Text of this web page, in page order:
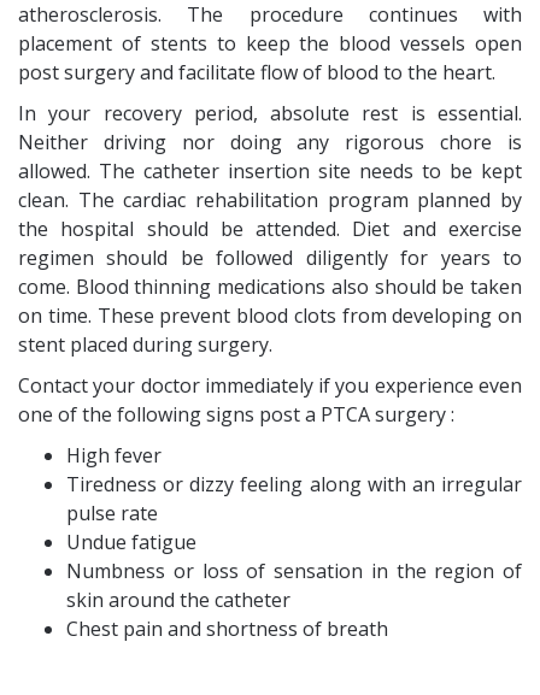
atherosclerosis. The procedure continues with
placement of stents to keep the blood vessels open
post surgery and facilitate flow of blood to the heart.
In your recovery period, absolute rest is essential.
Neither driving nor doing any rigorous chore is
allowed. The catheter insertion site needs to be kept
clean. The cardiac rehabilitation program planned by
the hospital should be attended. Diet and exercise
regimen should be followed diligently for years to
come. Blood thinning medications also should be taken
on time. These prevent blood clots from developing on
stent placed during surgery.
Contact your doctor immediately if you experience even
one of the following signs post a PTCA surgery :
High fever
Tiredness or dizzy feeling along with an irregular
pulse rate
Undue fatigue
Numbness or loss of sensation in the region of
skin around the catheter
Chest pain and shortness of breath